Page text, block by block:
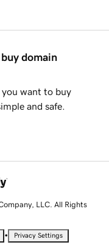
domain
want to buy
and safe.
LLC. All Rights
• Privacy Settings